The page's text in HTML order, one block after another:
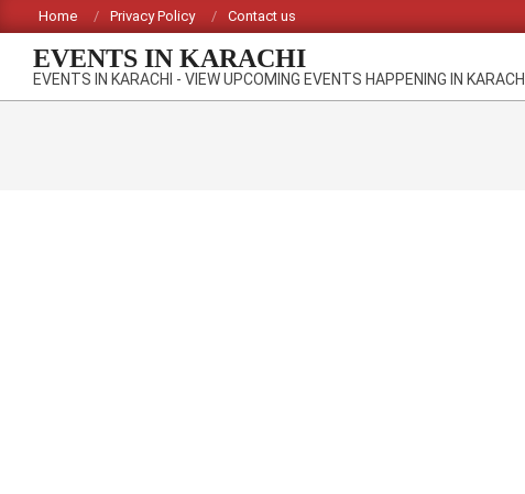
to
content
Home Privacy Policy Contact us
EVENTS IN KARACHI
EVENTS IN KARACHI - VIEW UPCOMING EVENTS HAPPENING IN KARACHI